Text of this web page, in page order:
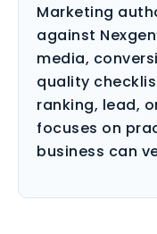
Marketing
against
media,
quality
ranking, lead,
focuses on
business can